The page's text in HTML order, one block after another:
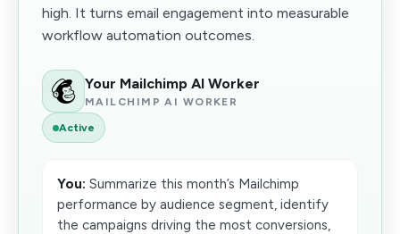
high. It turns email engagement into measurable
workflow automation outcomes.
Your Mailchimp AI Worker
MAILCHIMP AI WORKER
Active
You: Summarize this month’s Mailchimp
performance by audience segment, identify
the campaigns driving the most conversions,